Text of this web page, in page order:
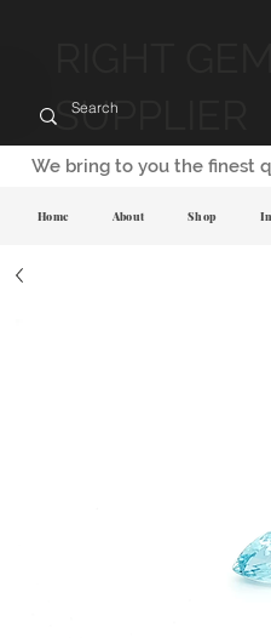
SUPPLIER
We bring to you the finest
Home About Shop